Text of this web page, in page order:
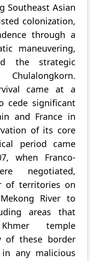
Southeast Asian
colonization,
through a
maneuvering,
the strategic
came at a
cede significant
and France in
of its core
period came
when Franco-
negotiated,
of territories on
River to
areas that
temple
of these border
any malicious